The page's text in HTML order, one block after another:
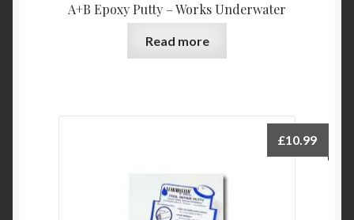
A+B Epoxy Putty – Works Underwater
Read more
£10.99